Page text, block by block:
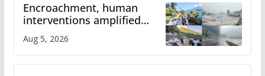
Encroachment, human
interventions amplified
flash flood impact in Mandi:
Study
Aug 5, 2026